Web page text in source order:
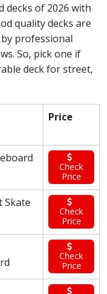
decks of 2026 with
quality decks are
professional
So, pick one if
deck for street,
Price
Check
Price
Skate
Check
Price
Check
Price